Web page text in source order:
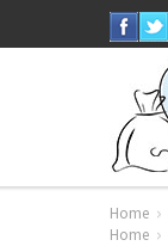
Home
Home